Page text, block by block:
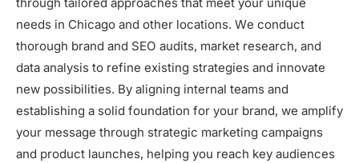
needs in Chicago and other locations. We conduct
thorough brand and SEO audits, market research, and
data analysis to refine existing strategies and innovate
new possibilities. By aligning internal teams and
establishing a solid foundation for your brand, we amplify
your message through strategic marketing campaigns
and product launches, helping you reach key audiences